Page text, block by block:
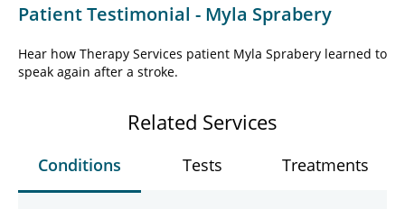
Patient Testimonial - Myla Sprabery
Hear how Therapy Services patient Myla Sprabery learned to
speak again after a stroke.
Related Services
Conditions Tests Treatments